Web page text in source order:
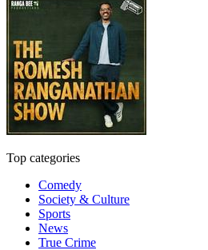
Top categories
Comedy
Society & Culture
Sports
News
True Crime